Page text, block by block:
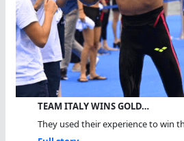
TEAM ITALY WINS GOLD…
They used their experience to win